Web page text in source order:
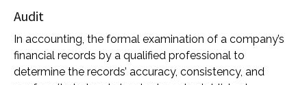
Audit
In accounting, the formal examination of a company’s
financial records by a qualified professional to
determine the records’ accuracy, consistency, and